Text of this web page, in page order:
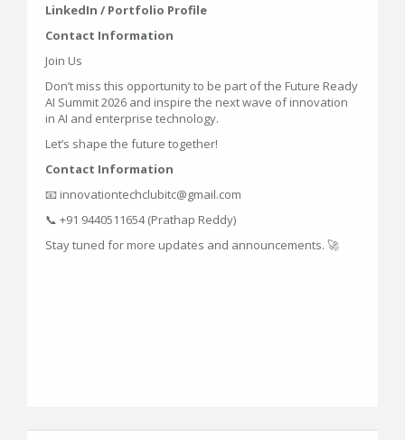
LinkedIn / Portfolio Profile
Contact Information
Join Us
Don’t miss this opportunity to be part of the Future Ready
AI Summit 2026 and inspire the next wave of innovation
in AI and enterprise technology.
Let’s shape the future together!
Contact Information
📧 innovationtechclubitc@gmail.com
📞 +91 9440511654 (Prathap Reddy)
Stay tuned for more updates and announcements. 🚀